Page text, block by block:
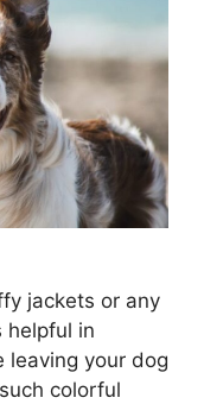
jackets or any
helpful in
leaving your dog
colorful